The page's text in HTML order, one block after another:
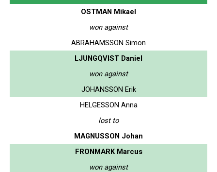
OSTMAN Mikael
won against
ABRAHAMSSON Simon
LJUNGQVIST Daniel
won against
JOHANSSON Erik
HELGESSON Anna
lost to
MAGNUSSON Johan
FRONMARK Marcus
won against